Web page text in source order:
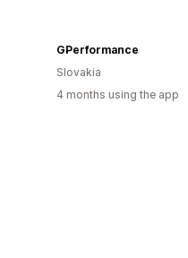
GPerformance
Slovakia
4 months using the app